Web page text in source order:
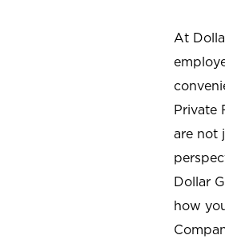
At
Private
are not
Dollar
how